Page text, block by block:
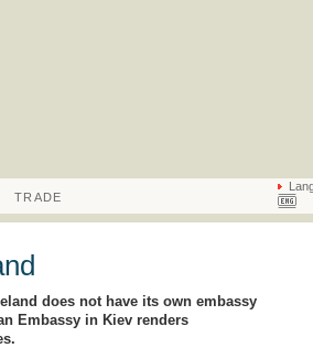
TRADE
does not have its own embassy
Embassy in Kiev renders